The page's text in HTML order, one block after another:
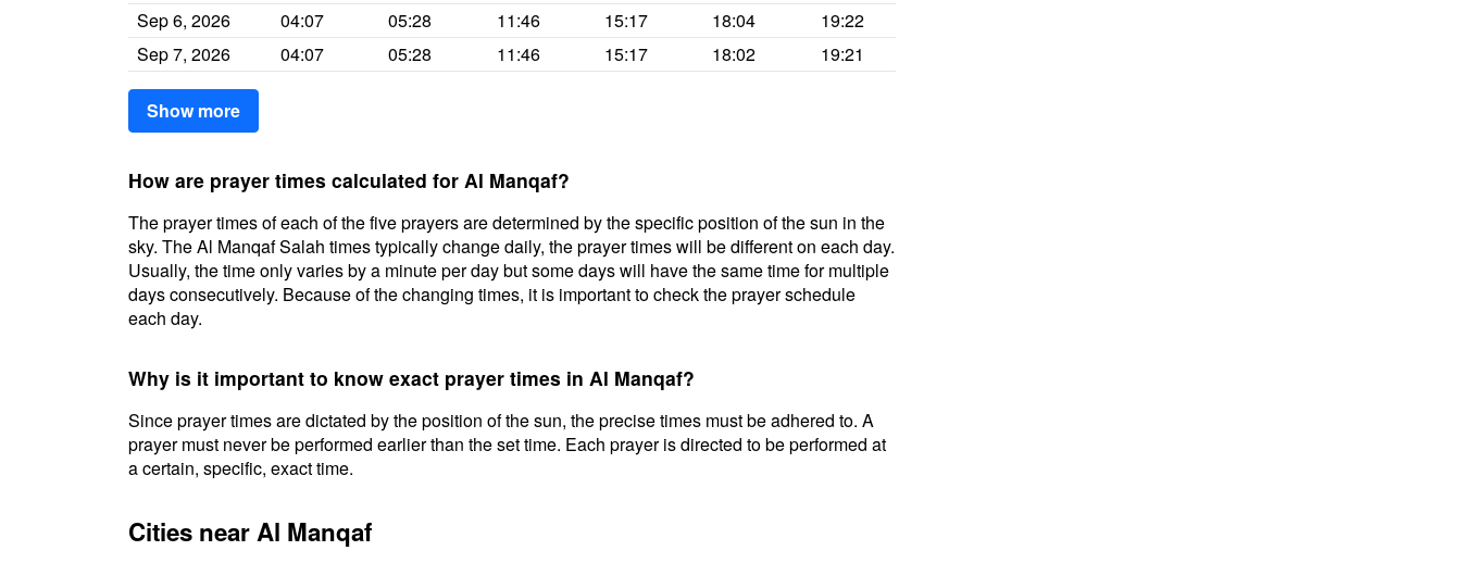
Sep 6, 2026
04:07 05:28 11:46 15:17 18:04
19:22
Sep 7, 2026
04:07 05:28 11:46 15:17 18:02 19:21
Show more
How are prayer times calculated for Al Manqaf?
The prayer times of each of the five prayers are determined by the specific position of the sun in the
sky. The Al Manqaf Salah times typically change daily, the prayer times will be different on each day.
Usually, the time only varies by a minute per day but some days will have the same time for multiple
days consecutively. Because of the changing times, it is important to check the prayer schedule
each day.
Why is it important to know exact prayer times in Al Manqaf?
Since prayer times are dictated by the position of the sun, the precise times must be adhered to. A
prayer must never be performed earlier than the set time. Each prayer is directed to be performed at
a certain, specific, exact time.
Cities near Al Manqaf